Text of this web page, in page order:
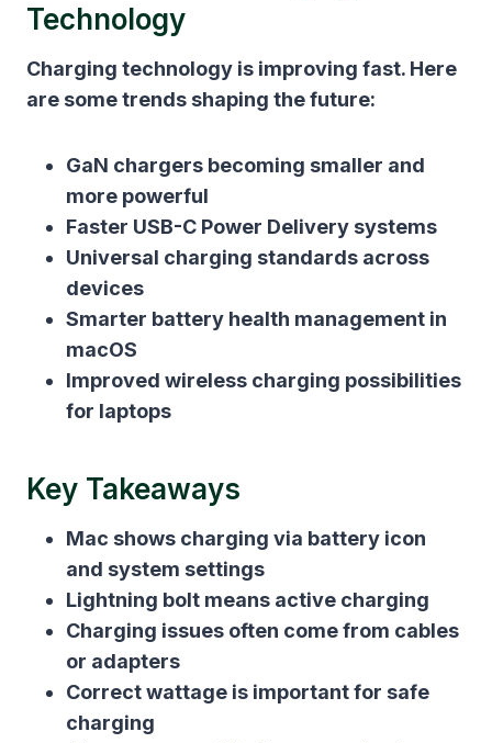
Technology
Charging technology is improving fast. Here
are some trends shaping the future:
GaN chargers becoming smaller and
more powerful
Faster USB-C Power Delivery systems
Universal charging standards across
devices
Smarter battery health management in
macOS
Improved wireless charging possibilities
for laptops
Key Takeaways
Mac shows charging via battery icon
and system settings
Lightning bolt means active charging
Charging issues often come from cables
or adapters
Correct wattage is important for safe
charging